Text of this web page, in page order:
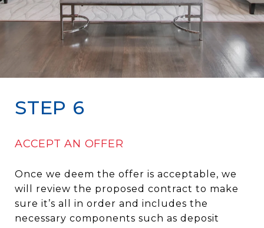
STEP 6
ACCEPT AN OFFER
Once we deem the offer is acceptable, we
will review the proposed contract to make
sure it’s all in order and includes the
necessary components such as deposit